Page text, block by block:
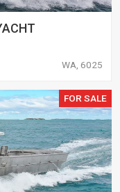
WA, 6025
FOR SALE